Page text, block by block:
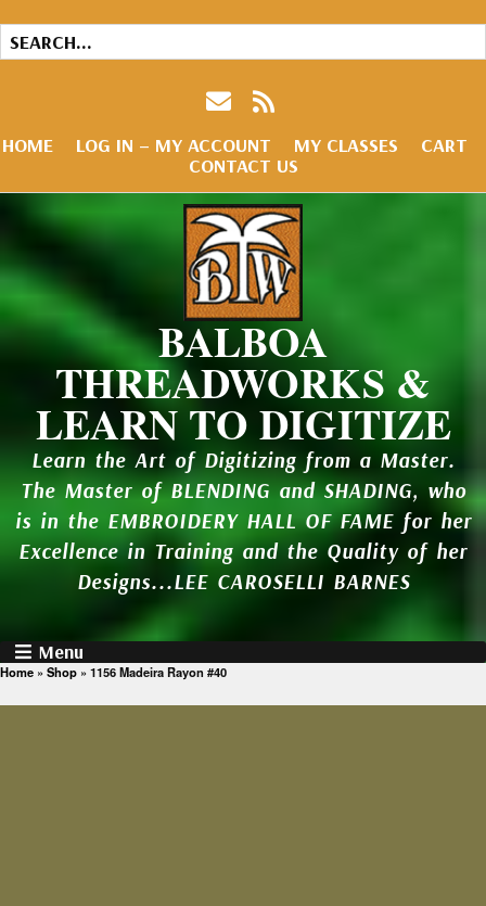
HOME LOG IN – MY ACCOUNT MY CLASSES
CART
CONTACT US
BALBOA
THREADWORKS &
LEARN TO DIGITIZE
Learn the Art of Digitizing from a Master.
The Master of BLENDING and SHADING, who
is in the EMBROIDERY HALL OF FAME for her
Excellence in Training and the Quality of her
Designs...LEE CAROSELLI BARNES
Menu
Home » Shop » 1156 Madeira Rayon #40